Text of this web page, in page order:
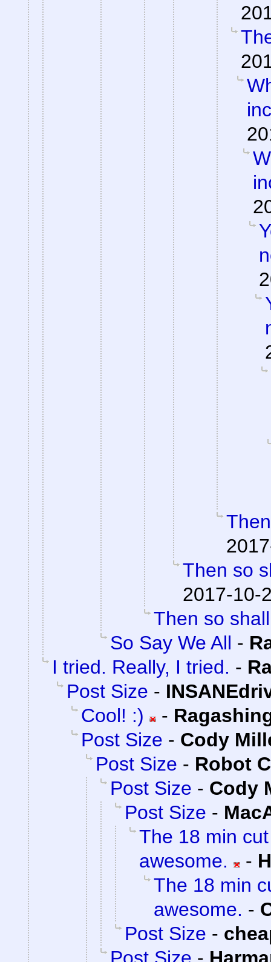
Then so
2017-10-
Then so
So Say We All -
I tried. Really, I tried. -
Post Size -
Cool! :)
-
Post Size - Cody
Post Size - Robot
Post Size - Cody
Post Size -
The 18 min
awesome.
-
The 18 min
awesome. -
Post Size -
Post Size -